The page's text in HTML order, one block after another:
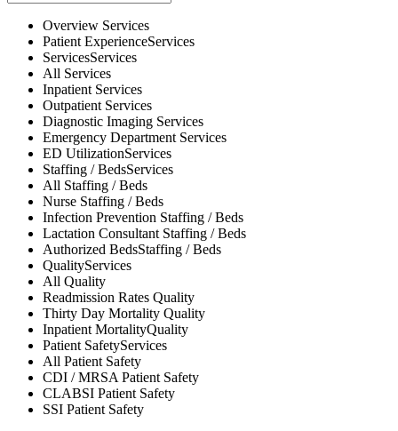
Overview Services
Patient ExperienceServices
ServicesServices
All Services
Inpatient Services
Outpatient Services
Diagnostic Imaging Services
Emergency Department Services
ED UtilizationServices
Staffing / BedsServices
All Staffing / Beds
Nurse Staffing / Beds
Infection Prevention Staffing / Beds
Lactation Consultant Staffing / Beds
Authorized BedsStaffing / Beds
QualityServices
All Quality
Readmission Rates Quality
Thirty Day Mortality Quality
Inpatient MortalityQuality
Patient SafetyServices
All Patient Safety
CDI / MRSAPatient Safety
CLABSI Patient Safety
SSI Patient Safety